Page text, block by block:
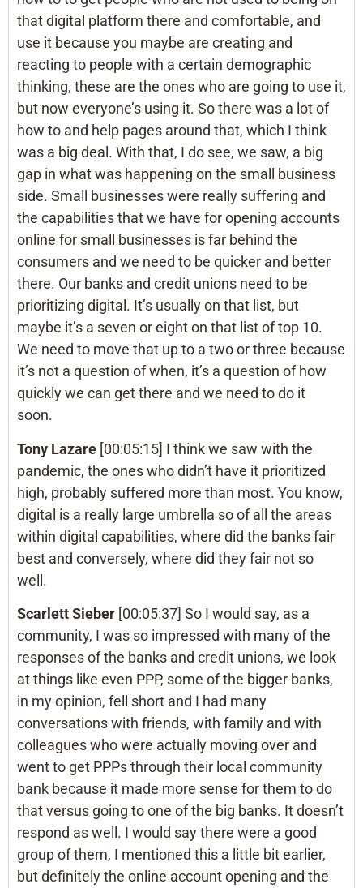
that digital platform there and comfortable, and
use it because you maybe are creating and
reacting to people with a certain demographic
thinking, these are the ones who are going to use it,
but now everyone’s using it. So there was a lot of
how to and help pages around that, which I think
was a big deal. With that, I do see, we saw, a big
gap in what was happening on the small business
side. Small businesses were really suffering and
the capabilities that we have for opening accounts
online for small businesses is far behind the
consumers and we need to be quicker and better
there. Our banks and credit unions need to be
prioritizing digital. It’s usually on that list, but
maybe it’s a seven or eight on that list of top 10.
We need to move that up to a two or three because
it’s not a question of when, it’s a question of how
quickly we can get there and we need to do it
soon.
Tony Lazare [00:05:15] I think we saw with the
pandemic, the ones who didn’t have it prioritized
high, probably suffered more than most. You know,
digital is a really large umbrella so of all the areas
within digital capabilities, where did the banks fair
best and conversely, where did they fair not so
well.
Scarlett Sieber [00:05:37] So I would say, as a
community, I was so impressed with many of the
responses of the banks and credit unions, we look
at things like even PPP, some of the bigger banks,
in my opinion, fell short and I had many
conversations with friends, with family and with
colleagues who were actually moving over and
went to get PPPs through their local community
bank because it made more sense for them to do
that versus going to one of the big banks. It doesn’t
respond as well. I would say there were a good
group of them, I mentioned this a little bit earlier,
but definitely the online account opening and the